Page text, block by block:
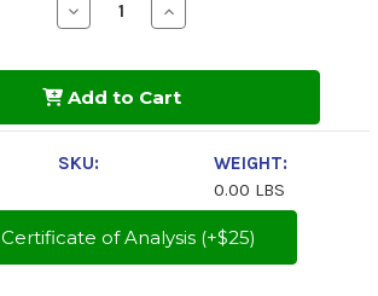
Decrease
Quantity
Increase
Quantity
Add to Cart
SKU:
WEIGHT:
0.00 LBS
Add Certificate of Analysis (+$25)